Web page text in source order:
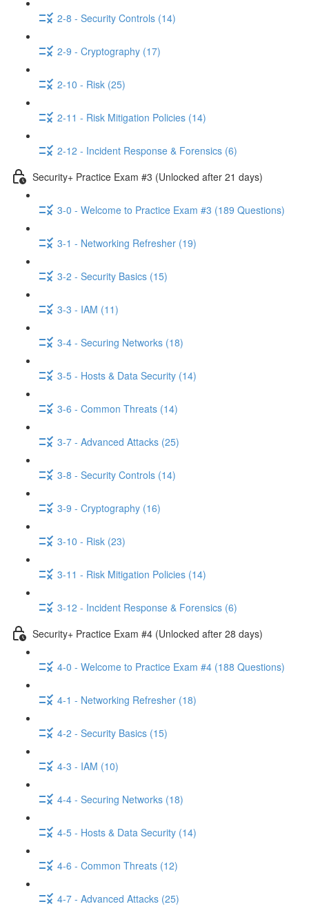
2-8 - Security Controls (14)
2-9 - Cryptography (17)
2-10 - Risk (25)
2-11 - Risk Mitigation Policies (14)
2-12 - Incident Response & Forensics (6)
Security+ Practice Exam #3 (Unlocked after 21 days)
3-0 - Welcome to Practice Exam #3 (189 Questions)
3-1 - Networking Refresher (19)
3-2 - Security Basics (15)
3-3 - IAM (11)
3-4 - Securing Networks (18)
3-5 - Hosts & Data Security (14)
3-6 - Common Threats (14)
3-7 - Advanced Attacks (25)
3-8 - Security Controls (14)
3-9 - Cryptography (16)
3-10 - Risk (23)
3-11 - Risk Mitigation Policies (14)
3-12 - Incident Response & Forensics (6)
Security+ Practice Exam #4 (Unlocked after 28 days)
4-0 - Welcome to Practice Exam #4 (188 Questions)
4-1 - Networking Refresher (18)
4-2 - Security Basics (15)
4-3 - IAM (10)
4-4 - Securing Networks (18)
4-5 - Hosts & Data Security (14)
4-6 - Common Threats (12)
4-7 - Advanced Attacks (25)